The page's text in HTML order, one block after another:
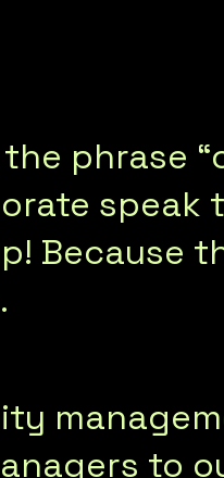
phrase
speak
Because
to